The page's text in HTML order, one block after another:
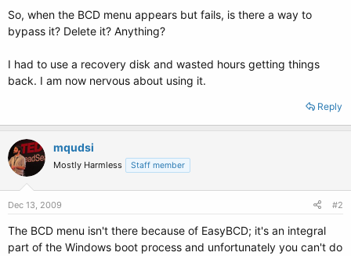
So, when the BCD menu appears but fails, is there a way to
bypass it? Delete it? Anything?
I had to use a recovery disk and wasted hours getting things
back. I am now nervous about using it.
Reply
mqudsi
Mostly Harmless Staff member
Dec 13, 2009 #2
The BCD menu isn't there because of EasyBCD; it's an integral
part of the Windows boot process and unfortunately you can't do